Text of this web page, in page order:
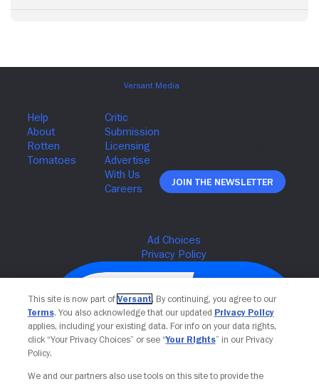
Join The Newsletter
This site is now part of Versant. By continuing, you agree to our
Terms. You also acknowledge that our updated Privacy Policy
applies, including your existing data. For info on your data rights,
click “Your Privacy Choices” or see “Your Rights” in our Privacy
Policy.
We and our partners also use tools on this site to provide the